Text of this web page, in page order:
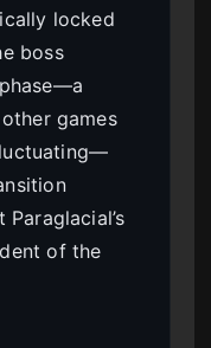
locked
boss
games
of the